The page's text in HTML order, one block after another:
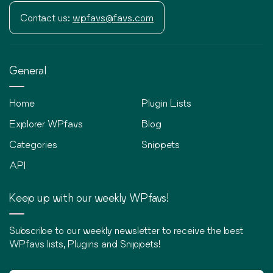
Contact us: wpfavs@favs.com
General
Home
Explorer WPfavs
Categories
API
Plugin Lists
Blog
Snippets
Keep up with our weekly WPfavs!
Subscribe to our weekly newsletter to receive the best
WPfavs lists, Plugins and Snippets!